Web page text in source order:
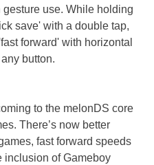
use. While holding
save' with a double tap,
forward' with horizontal
button.
to the melonDS core
There’s now better
fast forward speeds
inclusion of Gameboy